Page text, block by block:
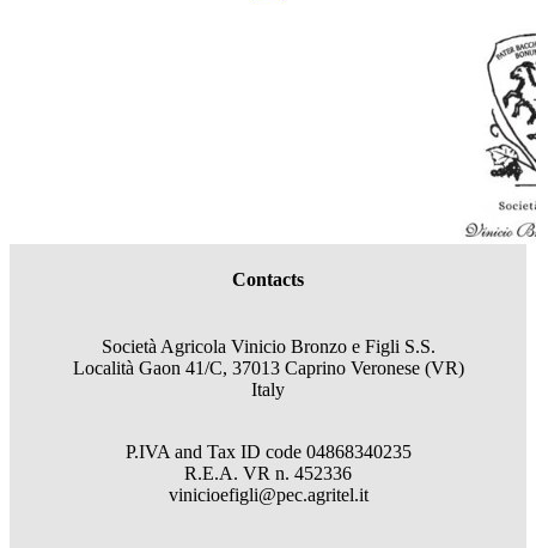
Contacts
Società Agricola Vinicio Bronzo e Figli S.S.
Località Gaon 41/C, 37013 Caprino Veronese (VR)
Italy
P.IVA and Tax ID code 04868340235
R.E.A. VR n. 452336
vinicioefigli@pec.agritel.it